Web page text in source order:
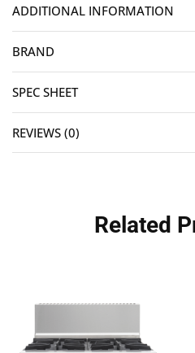
ADDITIONAL INFORMATION
BRAND
SPEC SHEET
REVIEWS (0)
Related